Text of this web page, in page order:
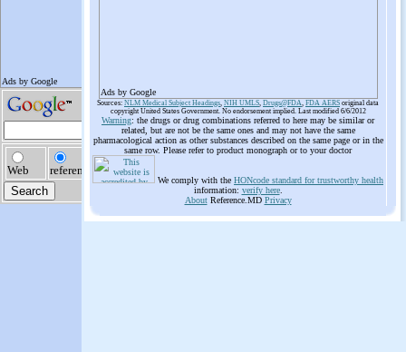
Ads by Google
Sources: NLM Medical Subject Headings, NIH UMLS, Drugs@FDA, FDA AERS original data
copyright United States Government. No endorsement implied. Last modified 6/6/2012
Warning: the drugs or drug combinations referred to here may be similar or
related, but are not be the same ones and may not have the same
pharmacological action as other substances described on the same page or in the
same row. Please refer to product monograph or to your doctor
We comply with the HONcode standard for trustworthy health
information: verify here.
AboutReference.MD Privacy